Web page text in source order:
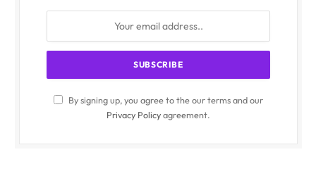
By signing up, you agree to the our terms and our
Privacy Policyagreement.